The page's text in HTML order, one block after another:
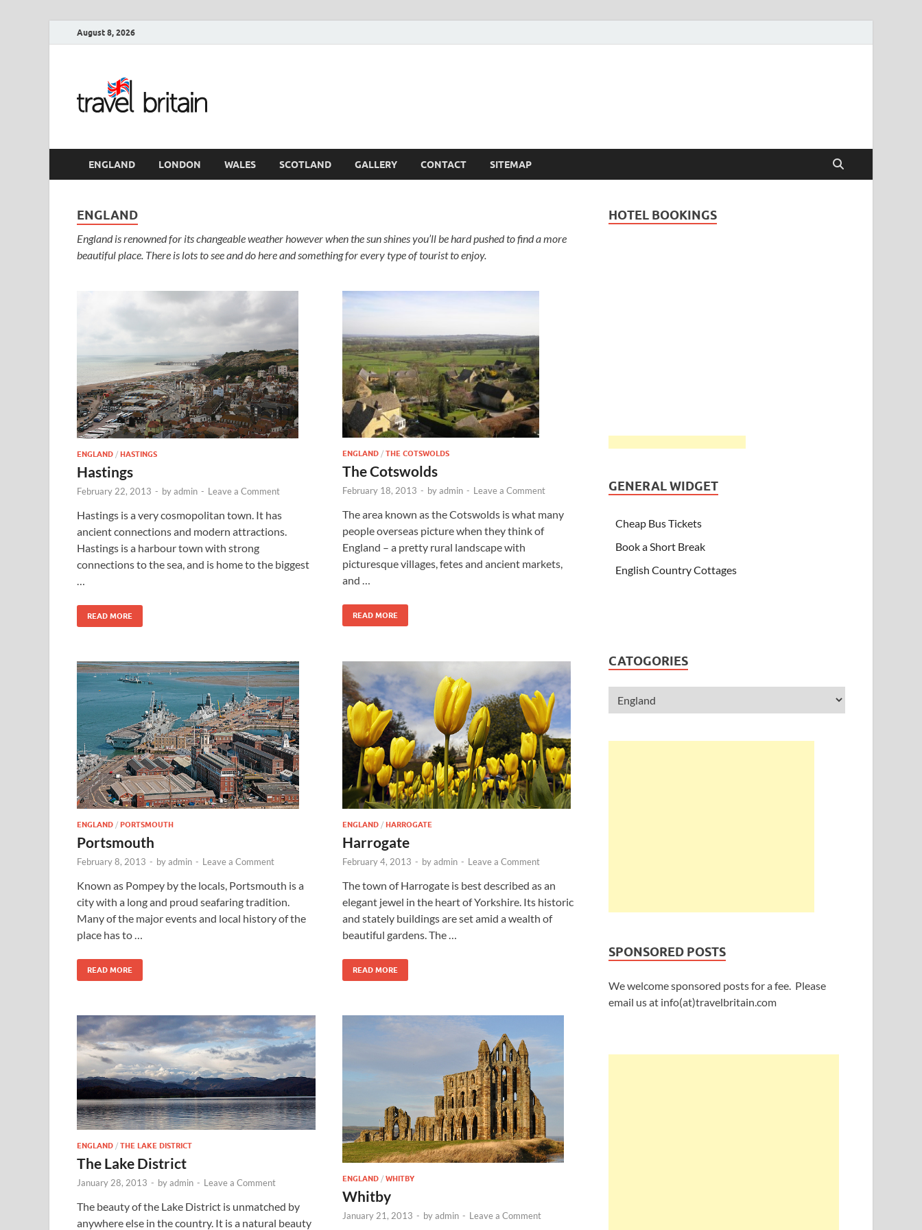
August 8, 2026
ENGLAND LONDON WALES SCOTLAND GALLERY CONTACT SITEMAP
ENGLAND
England is renowned for its changeable weather however when the sun shines you’ll be hard pushed to find a more
beautiful place. There is lots to see and do here and something for every type of tourist to enjoy.
ENGLAND / HASTINGS
Hastings
February 22, 2013 - byadmin - Leave a Comment
Hastings is a very cosmopolitan town. It has
ancient connections and modern attractions.
Hastings is a harbour town with strong
connections to the sea, and is home to the biggest
…
READ MORE
ENGLAND / THE COTSWOLDS
The Cotswolds
February 18, 2013 - byadmin - Leave a Comment
The area known as the Cotswolds is what many
people overseas picture when they think of
England – a pretty rural landscape with
picturesque villages, fetes and ancient markets,
and …
READ MORE
ENGLAND / PORTSMOUTH
Portsmouth
February 8, 2013 - byadmin - Leave a Comment
Known as Pompey by the locals, Portsmouth is a
city with a long and proud seafaring tradition.
Many of the major events and local history of the
place has to …
READ MORE
ENGLAND / HARROGATE
Harrogate
February 4, 2013 - byadmin - Leave a Comment
The town of Harrogate is best described as an
elegant jewel in the heart of Yorkshire. Its historic
and stately buildings are set amid a wealth of
beautiful gardens. The …
READ MORE
ENGLAND / THE LAKE DISTRICT
The Lake District
January 28, 2013 - byadmin - Leave a Comment
The beauty of the Lake District is unmatched by
anywhere else in the country. It is a natural beauty
ENGLAND / WHITBY
Whitby
January 21, 2013 - byadmin - Leave a Comment
HOTEL BOOKINGS
GENERAL WIDGET
Cheap Bus Tickets
Book a Short Break
English Country Cottages
CATOGORIES
SPONSORED POSTS
We welcome sponsored posts for a fee. Please
email us at info(at)travelbritain.com